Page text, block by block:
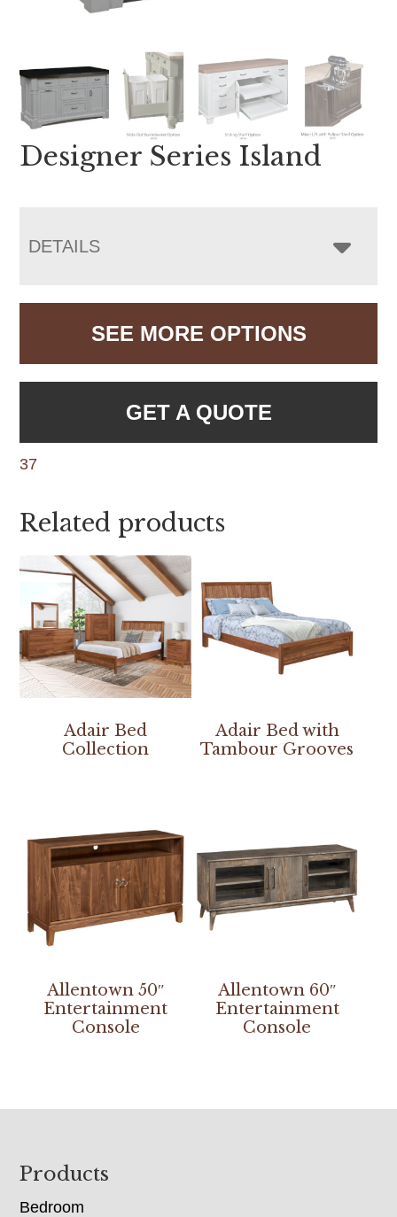
Designer Series Island
DETAILS
SEE MORE OPTIONS
GET A QUOTE
37
Related products
Adair Bed
Collection
Adair Bed with
Tambour Grooves
Allentown 50″
Entertainment
Console
Allentown 60″
Entertainment
Console
Footer
Products
Bedroom